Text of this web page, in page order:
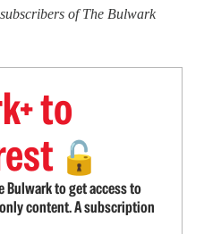
of The Bulwark
to
🔓
Bulwark to get access to
content. A subscription